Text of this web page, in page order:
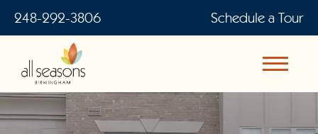
248-292-3806 Schedule a Tour